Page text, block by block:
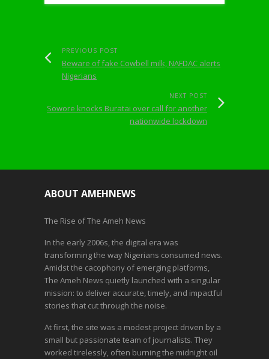
PREVIOUS POST
Beware of fake Cowbell milk, NAFDAC alerts
Nigerians
NEXT POST
Sowore knocks Buratai over call for another
nationwide lockdown
ABOUT AMEHNEWS
The Rise of The Ameh News
In the early 2006s, the digital era was
transforming the way Nigerians consumed news.
Amidst the cacophony of emerging platforms,
The Ameh News quietly launched with a singular
mission: to deliver accurate, timely, and impactful
stories that cut through the noise.
At first, the site was a modest project driven by a
small but passionate team of journalists. They
worked tirelessly, often burning the midnight oil